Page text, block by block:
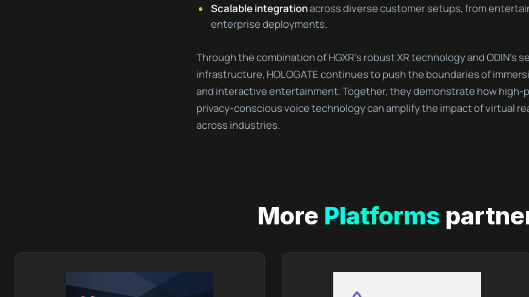
Scalable integrationacross diverse customer setups, from
enterprise deployments.
Through the combination of HGXR’s robust XR technology and ODIN’s
infrastructure, HOLOGATE continues to push the boundaries of
and interactive entertainment. Together, they demonstrate how high-
privacy-conscious voice technology can amplify the impact of virtual
across industries.
More Platforms